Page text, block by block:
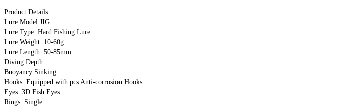
Product Details:
Lure Model:JIG
Lure Type: Hard Fishing Lure
Lure Weight: 10-60g
Lure Length: 50-85mm
Diving Depth:
Buoyancy:Sinking
Hooks: Equipped with pcs Anti-corrosion Hooks
Eyes: 3D Fish Eyes
Rings: Single